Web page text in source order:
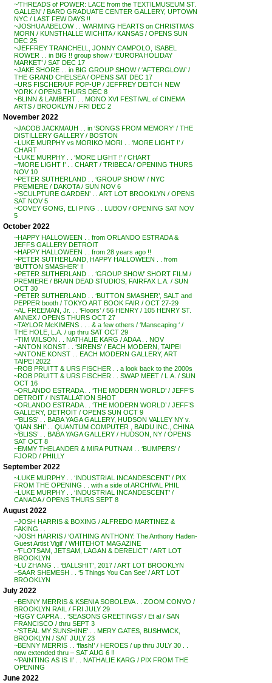
~’THREADS of POWER: LACE from the TEXTILMUSEUM ST.
GALLEN’ / BARD GRADUATE CENTER GALLERY, UPTOWN
NYC / LAST FEW DAYS !!
~JOSHUA ABELOW . . WARMING HEARTS on CHRISTMAS
MORN / KUNSTHALLE WICHITA / KANSAS / OPENS SUN
DEC 25
~JEFFREY TRANCHELL, JONNY CAMPOLO, ISABEL
ROWER . . in BIG !! group show / ‘EUROPA HOLIDAY
MARKET’ / SAT DEC 17
~JAKE SHORE . . in BIG GROUP SHOW / ‘AFTERGLOW’ /
THE GRAND CHELSEA / OPENS SAT DEC 17
~URS FISCHER/UF POP-UP / JEFFREY DEITCH NEW
YORK / OPENS THURS DEC 8
~BLINN & LAMBERT . . MONO XVI FESTIVAL of CINEMA
ARTS / BROOKLYN / FRI DEC 2
November 2022
~JACOB JACKMAUH . . in ‘SONGS FROM MEMORY’ / THE
DISTILLERY GALLERY / BOSTON
~LUKE MURPHY vs MORIKO MORI . . ‘MORE LIGHT !’ /
CHART
~LUKE MURPHY . . ‘MORE LIGHT !’ / CHART
~’MORE LIGHT !’ . . CHART / TRIBECA / OPENING THURS
NOV 10
~PETER SUTHERLAND . . ‘GROUP SHOW’ / NYC
PREMIERE / DAKOTA / SUN NOV 6
~’SCULPTURE GARDEN’ . . ART LOT BROOKLYN / OPENS
SAT NOV 5
~COVEY GONG, ELI PING . . LUBOV / OPENING SAT NOV
5
October 2022
~HAPPY HALLOWEEN . . from ORLANDO ESTRADA &
JEFFS GALLERY DETROIT
~HAPPY HALLOWEEN . . from 28 years ago !!
~PETER SUTHERLAND, HAPPY HALLOWEEN . . from
‘BUTTON SMASHER’ !!
~PETER SUTHERLAND . . ‘GROUP SHOW’ SHORT FILM /
PREMIERE / BRAIN DEAD STUDIOS, FAIRFAX L.A. / SUN
OCT 30
~PETER SUTHERLAND . . ‘BUTTON SMASHER’, SALT and
PEPPER booth / TOKYO ART BOOK FAIR / OCT 27-29
~AL FREEMAN, Jr. . . ‘Floors’ / 56 HENRY / 105 HENRY ST.
ANNEX / OPENS THURS OCT 27
~TAYLOR McKIMENS . . . & a few others / ‘Manscaping ‘ /
THE HOLE, L.A. / up thru SAT OCT 29
~TIM WILSON . . NATHALIE KARG / ADAA . . NOV
~ANTON KONST . . ‘SIRENS’ / EACH MODERN, TAIPEI
~ANTONE KONST . . EACH MODERN GALLERY, ART
TAIPEI 2022
~ROB PRUITT & URS FISCHER . . a look back to the 2000s
~ROB PRUITT & URS FISCHER . . SWAP MEET / L.A. / SUN
OCT 16
~ORLANDO ESTRADA . . ‘THE MODERN WORLD’ / JEFF’S
DETROIT / INSTALLATION SHOT
~ORLANDO ESTRADA . . ‘THE MODERN WORLD’ / JEFF’S
GALLERY, DETROIT / OPENS SUN OCT 9
~’BLISS’ . . BABA YAGA GALLERY, HUDSON VALLEY NY v.
‘QIAN SHI’ . . QUANTUM COMPUTER , BAIDU INC., CHINA
~’BLISS’ . . BABA YAGA GALLERY / HUDSON, NY / OPENS
SAT OCT 8
~EMMY THELANDER & MIRA PUTNAM . . ‘BUMPERS’ /
FJORD / PHILLY
September 2022
~LUKE MURPHY . . ‘INDUSTRIAL INCANDESCENT’ / PIX
FROM THE OPENING . . with a side of ARCHIVAL PHIL
~LUKE MURPHY . . ‘INDUSTRIAL INCANDESCENT’ /
CANADA / OPENS THURS SEPT 8
August 2022
~JOSH HARRIS & BOXING / ALFREDO MARTINEZ &
FAKING . .
~JOSH HARRIS / ‘OATHING ANTHONY: The Anthony Haden-
Guest Artist Vigil’ / WHITEHOT MAGAZINE
~’FLOTSAM, JETSAM, LAGAN & DERELICT’ / ART LOT
BROOKLYN
~LU ZHANG . . ‘BALLSHIT’, 2017 / ART LOT BROOKLYN
~SAAR SHEMESH . . ‘5 Things You Can See’ / ART LOT
BROOKLYN
July 2022
~BENNY MERRIS & KSENIA SOBOLEVA . . ZOOM CONVO /
BROOKLYN RAIL / FRI JULY 29
~IGGY CAPRA . . ‘SEASONS GREETINGS’ / Et al / SAN
FRANCISCO / thru SEPT 3
~’STEAL MY SUNSHINE’ . . MERY GATES, BUSHWICK,
BROOKLYN / SAT JULY 23
~BENNY MERRIS . . ‘flash!’ / HEROES / up thru JULY 30 . .
now extended thru – SAT AUG 6 !!
~’PAINTING AS IS II’ . . NATHALIE KARG / PIX FROM THE
OPENING
June 2022